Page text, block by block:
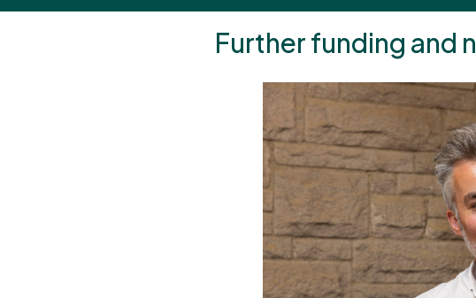
Further funding and